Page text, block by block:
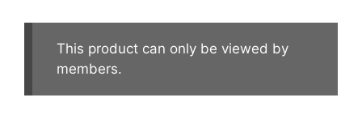
This product can only be viewed by
members.